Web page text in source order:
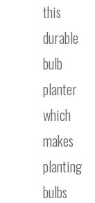
this
durable
bulb
planter
which
makes
planting
bulbs